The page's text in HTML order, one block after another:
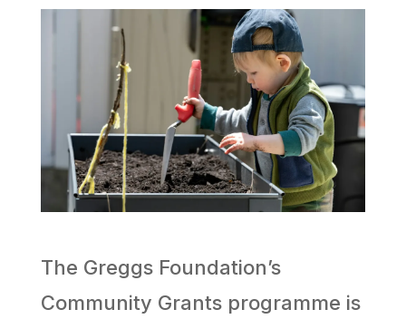
The Greggs Foundation’s
Community Grants programme is